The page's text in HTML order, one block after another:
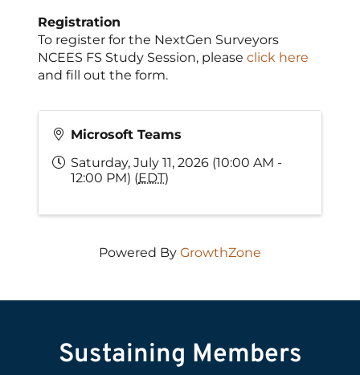
Registration
To register for the NextGen Surveyors
NCEES FS Study Session, please click here
and fill out the form.
Microsoft Teams
Saturday, July 11, 2026 (10:00 AM -
12:00 PM) (EDT)
Powered By GrowthZone
Sustaining Members